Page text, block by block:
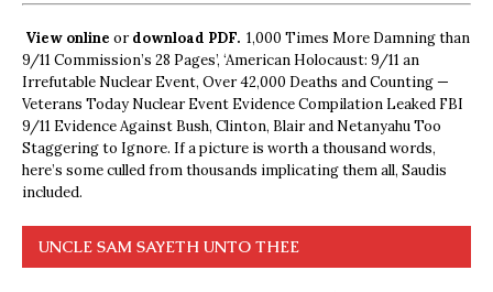
View online ordownload PDF. 1,000 Times More Damning than
9/11 Commission’s 28 Pages’, ‘American Holocaust: 9/11 an
Irrefutable Nuclear Event, Over 42,000 Deaths and Counting —
Veterans Today Nuclear Event Evidence Compilation Leaked FBI
9/11 Evidence Against Bush, Clinton, Blair and Netanyahu Too
Staggering to Ignore. If a picture is worth a thousand words,
here’s some culled from thousands implicating them all, Saudis
included.
UNCLE SAM SAYETH UNTO THEE